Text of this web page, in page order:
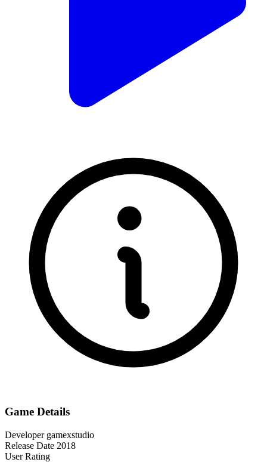
Game Details
Developer gamexstudio
Release Date 2018
User Rating